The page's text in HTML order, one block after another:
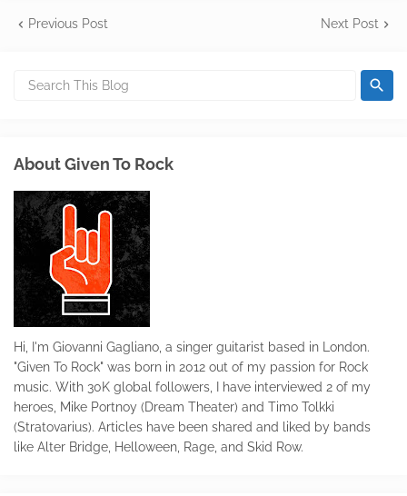
Previous Post Next Post
About Given To Rock
Hi, I'm Giovanni Gagliano, a singer guitarist based in London.
"Given To Rock" was born in 2012 out of my passion for Rock
music. With 30K global followers, I have interviewed 2 of my
heroes, Mike Portnoy (Dream Theater) and Timo Tolkki
(Stratovarius). Articles have been shared and liked by bands
like Alter Bridge, Helloween, Rage, and Skid Row.